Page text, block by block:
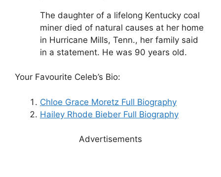
The daughter of a lifelong Kentucky coal
miner died of natural causes at her home
in Hurricane Mills, Tenn., her family said
in a statement. He was 90 years old.
Your Favourite Celeb’s Bio:
Chloe Grace Moretz Full Biography
Hailey Rhode Bieber Full Biography
Advertisements